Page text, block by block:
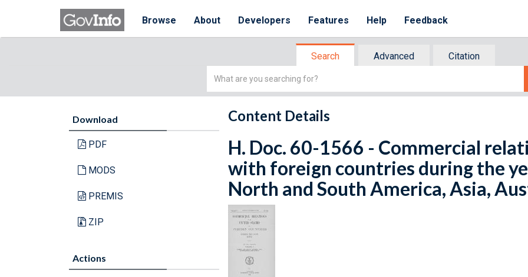
Browse About Developers Features Help Feedback
Search Advanced
Citation
Simple
Download
PDF
MODS
PREMIS
ZIP
Actions
Content Details
H. Doc. 60-1566 - Commercial
with foreign countries during the
North and South America, Asia,